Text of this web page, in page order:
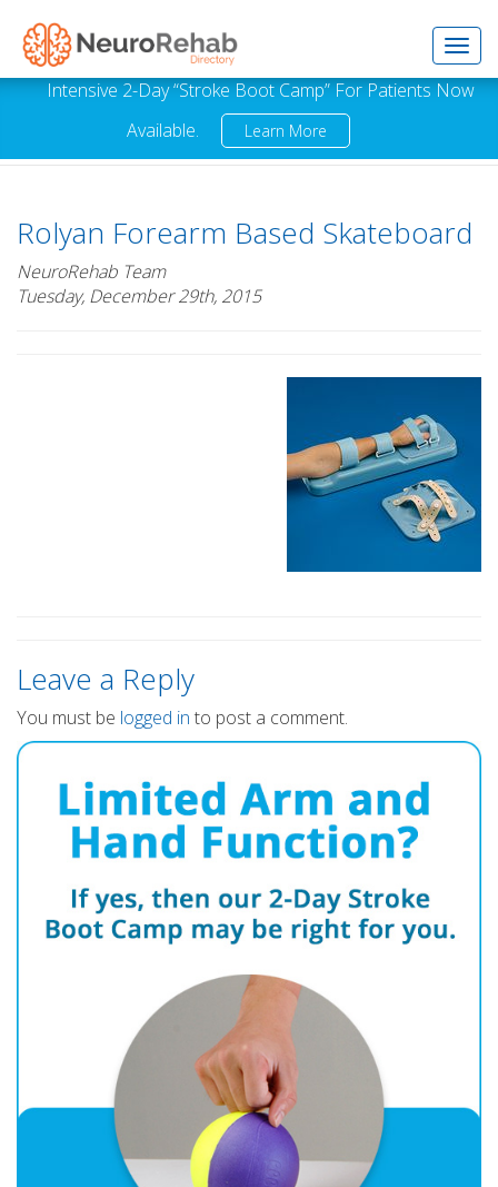
Intensive 2-Day “Stroke Boot Camp” For Patients Now
Available.
Learn More
Rolyan Forearm Based Skateboard
NeuroRehab Team
Tuesday, December 29th, 2015
Leave a Reply
You must be logged in to post a comment.